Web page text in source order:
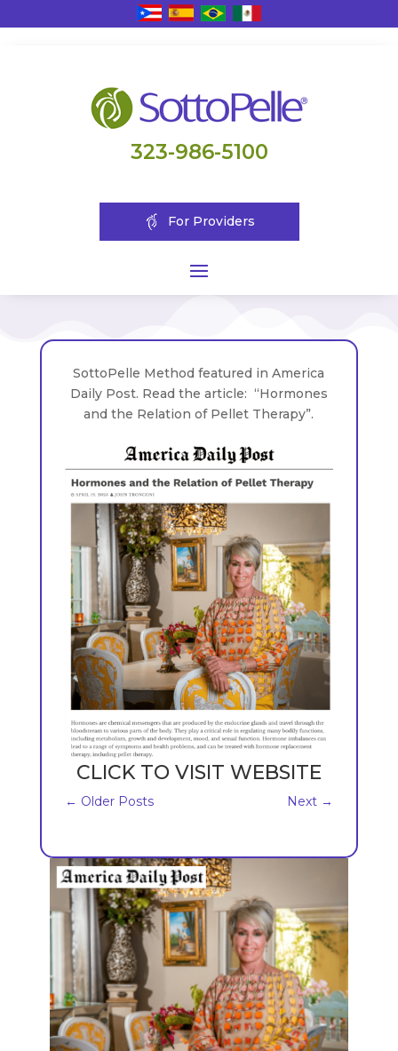
323-986-5100
For Providers
SottoPelle Method featured in America
Daily Post. Read the article: “Hormones
and the Relation of Pellet Therapy”.
CLICK TO VISIT WEBSITE
← Older Posts Next→